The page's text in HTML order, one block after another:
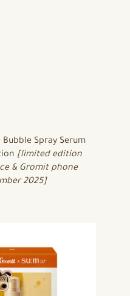
Spray Serum
[limited edition
& Gromit phone
2025]